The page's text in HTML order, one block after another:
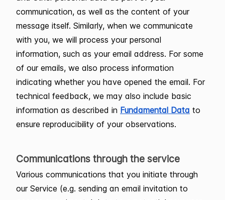
communication, as well as the content of your
message itself. Similarly, when we communicate
with you, we will process your personal
information, such as your email address. For some
of our emails, we also process information
indicating whether you have opened the email. For
technical feedback, we may also include basic
information as described in Fundamental Data to
ensure reproducibility of your observations.
Communications through the service
Various communications that you initiate through
our Service (e.g. sending an email invitation to